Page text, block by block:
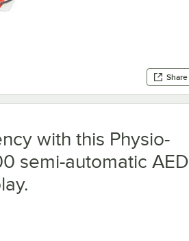
Share
with this Physio-
semi-automatic AED